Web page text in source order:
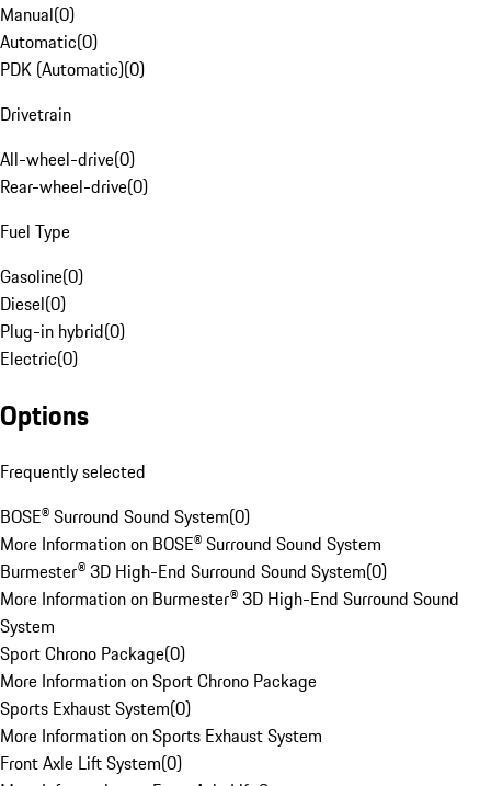
Manual(0)
Automatic(0)
PDK (Automatic)(0)
Drivetrain
All-wheel-drive(0)
Rear-wheel-drive(0)
Fuel Type
Gasoline(0)
Diesel(0)
Plug-in hybrid(0)
Electric(0)
Options
Frequently selected
BOSE® Surround Sound System(0)
More Information on BOSE® Surround Sound System
Burmester® 3D High-End Surround Sound System(0)
More Information on Burmester® 3D High-End Surround Sound
System
Sport Chrono Package(0)
More Information on Sport Chrono Package
Sports Exhaust System(0)
More Information on Sports Exhaust System
Front Axle Lift System(0)